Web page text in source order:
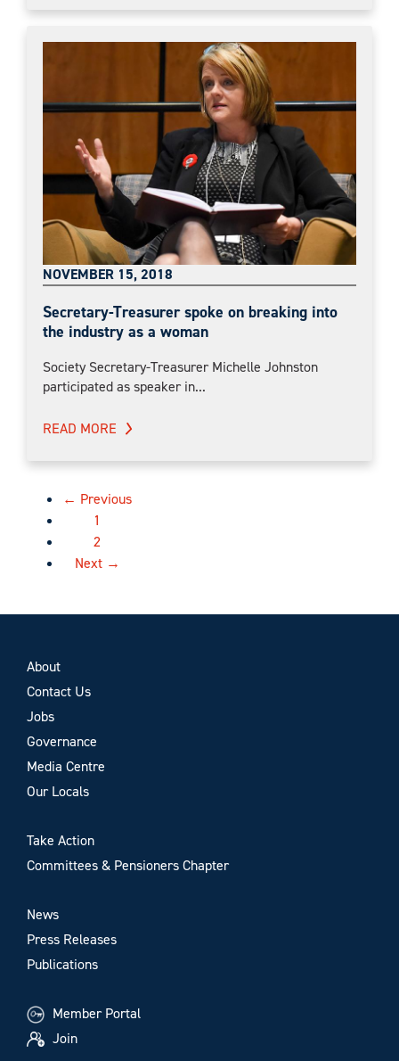
NOVEMBER 15, 2018
Secretary-Treasurer spoke on breaking into
the industry as a woman
Society Secretary-Treasurer Michelle Johnston
participated as speaker in...
READ MORE
← Previous
1
2
Next →
About
Contact Us
Jobs
Governance
Media Centre
Our Locals
Take Action
Committees & Pensioners Chapter
News
Press Releases
Publications
Member Portal
Join